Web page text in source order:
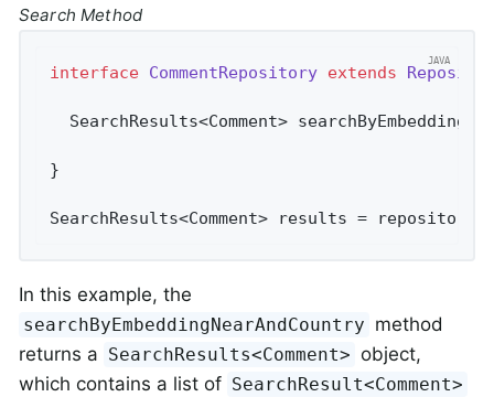
Search Method
interface CommentRepository extends
SearchResults<Comment>
}
SearchResults<Comment> results =
In this example, the
searchByEmbeddingNearAndCountry method
returns a SearchResults<Comment> object,
which contains a list of SearchResult<Comment>